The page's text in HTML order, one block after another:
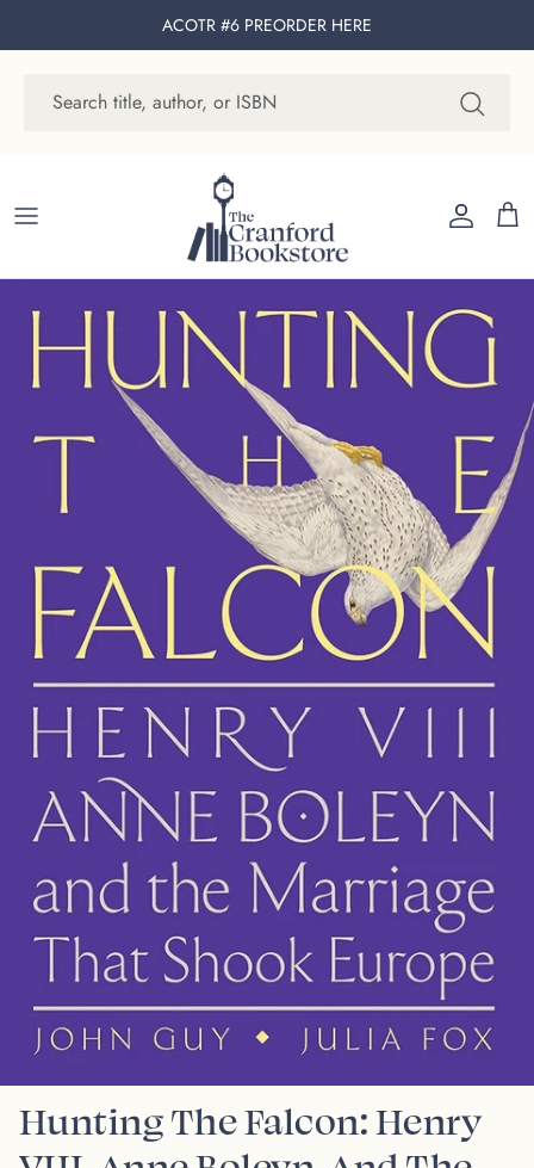
ACOTR #6 PREORDER HERE
Account
Cart
Hunting The Falcon: Henry